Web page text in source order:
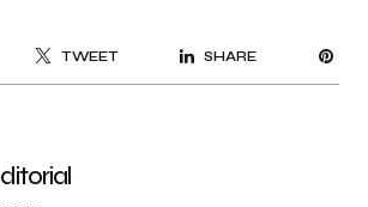
TWEET SHARE